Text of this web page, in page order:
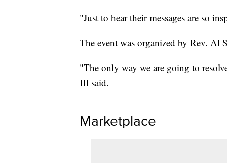
"Just to hear their messages are so
The event was organized by Rev.
"The only way we are going to
III said.
Marketplace